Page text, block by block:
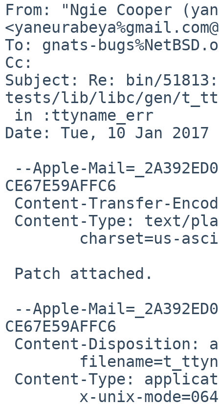
From: "Ngie Cooper
To: gnats-
Cc:
Subject: Re: bin/51813:
tests/lib/libc/gen/
Date: Tue, 10 Jan 2017
CE67E59AFFC6
CE67E59AFFC6